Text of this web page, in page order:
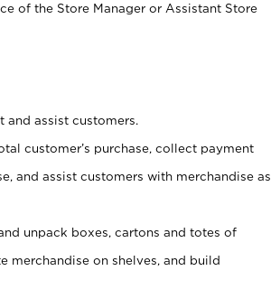
of the Store Manager or Assistant Store
assist customers.
customer’s purchase, collect payment
and assist customers with merchandise as
unpack boxes, cartons and totes of
merchandise on shelves, and build